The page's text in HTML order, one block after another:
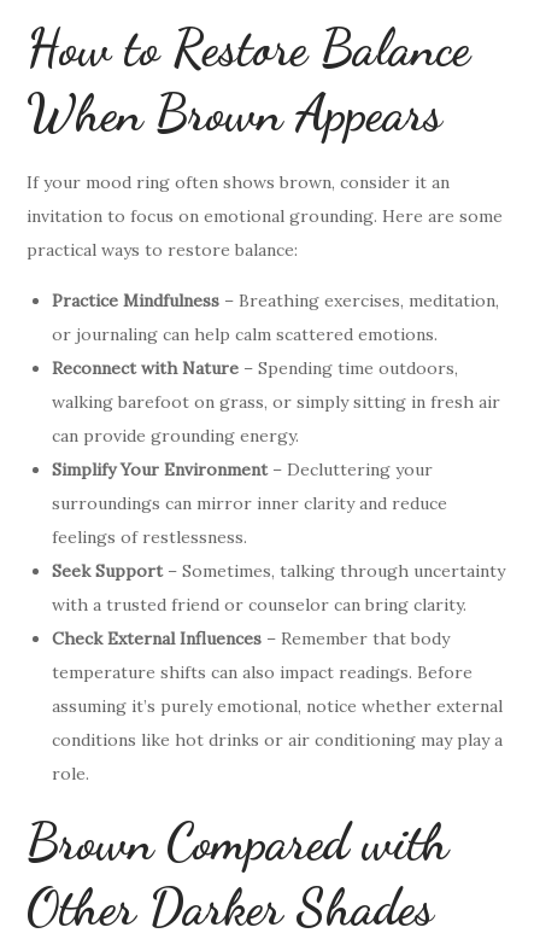
How to Restore Balance
When Brown Appears
If your mood ring often shows brown, consider it an
invitation to focus on emotional grounding. Here are some
practical ways to restore balance:
Practice Mindfulness – Breathing exercises, meditation,
or journaling can help calm scattered emotions.
Reconnect with Nature – Spending time outdoors,
walking barefoot on grass, or simply sitting in fresh air
can provide grounding energy.
Simplify Your Environment– Decluttering your
surroundings can mirror inner clarity and reduce
feelings of restlessness.
Seek Support– Sometimes, talking through uncertainty
with a trusted friend or counselor can bring clarity.
Check External Influences – Remember that body
temperature shifts can also impact readings. Before
assuming it’s purely emotional, notice whether external
conditions like hot drinks or air conditioning may play a
role.
Brown Compared with
Other Darker Shades